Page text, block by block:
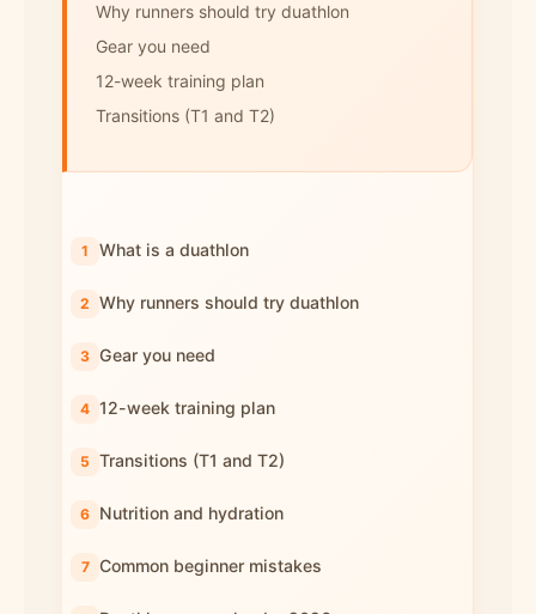
Why runners should try duathlon
Gear you need
12-week training plan
Transitions (T1 and T2)
What is a duathlon
Why runners should try duathlon
Gear you need
12-week training plan
Transitions (T1 and T2)
Nutrition and hydration
Common beginner mistakes